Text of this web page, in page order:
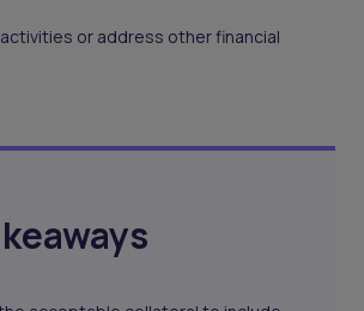
or address other financial